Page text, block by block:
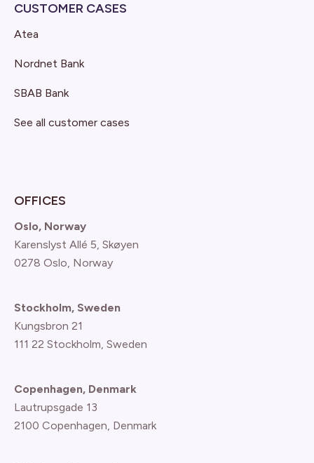
CUSTOMER CASES
Atea
Nordnet Bank
SBAB Bank
See all customer cases
OFFICES
Oslo, Norway
Karenslyst Allé 5, Skøyen
0278 Oslo, Norway
Stockholm, Sweden
Kungsbron 21
111 22 Stockholm, Sweden
Copenhagen, Denmark
Lautrupsgade 13
2100 Copenhagen, Denmark